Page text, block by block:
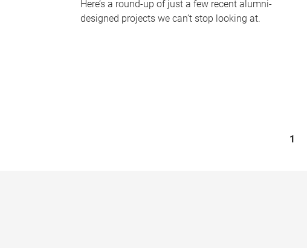
Here’s a round-up of just a few recent alumni-
designed projects we can’t stop looking at.
1